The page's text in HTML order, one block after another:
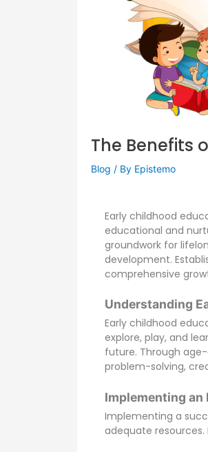
The Benefits
Blog / By Epistemo
Early childhood
educational and
groundwork for
development.
comprehensive
Understanding
Early childhood
explore, play, and
future. Through
problem-solving,
Implementing an
Implementing a
adequate resources.